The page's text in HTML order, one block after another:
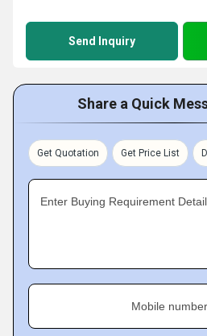
Send Inquiry
Share a Quick
Get Quotation Get Price List
Enter Buying Requirement
Mobile number